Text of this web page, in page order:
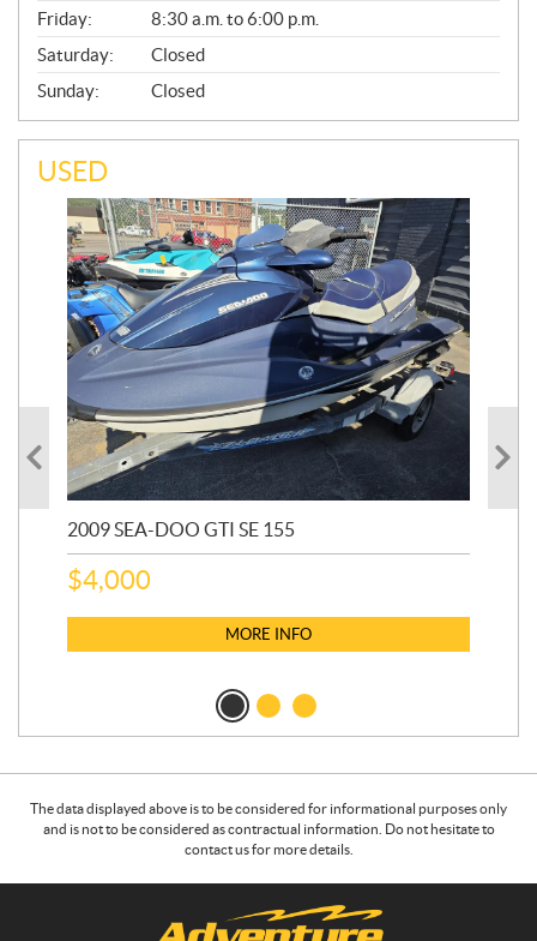
Friday:
8:30 a.m. to 6:00 p.m.
Saturday:
Closed
Sunday:
Closed
USED
2009 SEA-DOO GTI SE 155
$4,000
MORE INFO
The data displayed above is to be considered for informational purposes only
and is not to be considered as contractual information. Do not hesitate to
contact us for more details.